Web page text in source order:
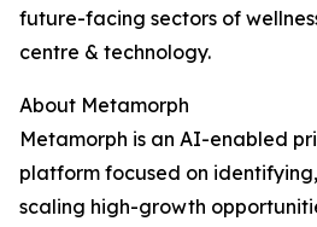
future-facing sectors of
centre & technology.
About Metamorph
Metamorph is an AI-enabled
platform focused on
scaling high-growth